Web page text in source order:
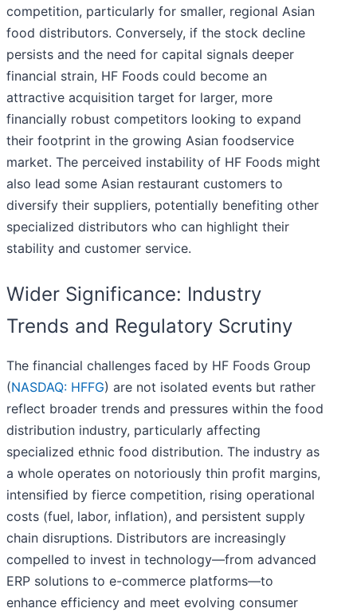
competition, particularly for smaller, regional Asian
food distributors. Conversely, if the stock decline
persists and the need for capital signals deeper
financial strain, HF Foods could become an
attractive acquisition target for larger, more
financially robust competitors looking to expand
their footprint in the growing Asian foodservice
market. The perceived instability of HF Foods might
also lead some Asian restaurant customers to
diversify their suppliers, potentially benefiting other
specialized distributors who can highlight their
stability and customer service.
Wider Significance: Industry
Trends and Regulatory Scrutiny
The financial challenges faced by HF Foods Group
(NASDAQ: HFFG) are not isolated events but rather
reflect broader trends and pressures within the food
distribution industry, particularly affecting
specialized ethnic food distribution. The industry as
a whole operates on notoriously thin profit margins,
intensified by fierce competition, rising operational
costs (fuel, labor, inflation), and persistent supply
chain disruptions. Distributors are increasingly
compelled to invest in technology—from advanced
ERP solutions to e-commerce platforms—to
enhance efficiency and meet evolving consumer